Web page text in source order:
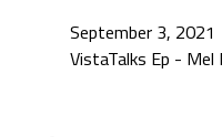
September 3, 2021
VistaTalks Ep - Mel